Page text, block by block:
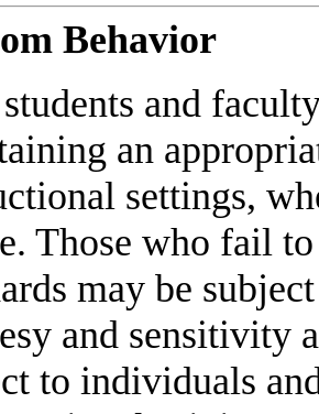
Behavior
and
an
settings,
Those who fail
may be
and sensitivity
to individuals